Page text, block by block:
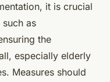
it is crucial
as
the
especially elderly
Measures should